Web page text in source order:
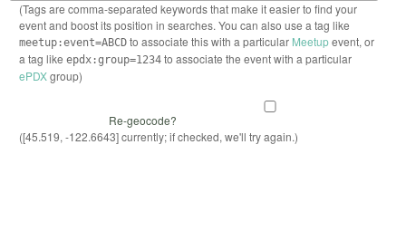
(Tags are comma-separated keywords that make it easier to find your
event and boost its position in searches. You can also use a tag like
meetup:event=ABCDto associate this with a particular Meetupevent, or
a tag like epdx:group=1234to associate the event with a particular
ePDXgroup)
Re-geocode?
([45.519, -122.6643] currently; if checked, we'll try again.)